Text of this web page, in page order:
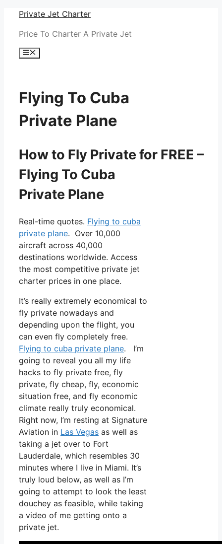
Skip
content
Private Jet Charter
Price To Charter A Private Jet
Menu
Flying To Cuba
Private Plane
How to Fly Private for FREE –
Flying To Cuba
Private Plane
Real-time quotes. Flying to cuba
private plane. Over 10,000
aircraft across 40,000
destinations worldwide. Access
the most competitive private jet
charter prices in one place.
It’s really extremely economical to
fly private nowadays and
depending upon the flight, you
can even fly completely free.
Flying to cuba private plane. I’m
going to reveal you all my life
hacks to fly private free, fly
private, fly cheap, fly, economic
situation free, and fly economic
climate really truly economical.
Right now, I’m resting at Signature
Aviation in Las Vegas as well as
taking a jet over to Fort
Lauderdale, which resembles 30
minutes where I live in Miami. It’s
truly loud below, as well as I’m
going to attempt to look the least
douchey as feasible, while taking
a video of me getting onto a
private jet.